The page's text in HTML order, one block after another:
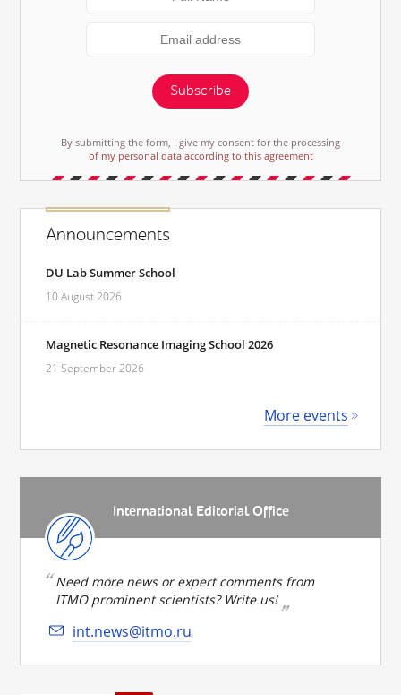
Subscribe
By submitting the form, I give my consent for the processing
of my personal data according to this agreement
Announcements
DU Lab Summer School
10 August 2026
Magnetic Resonance Imaging School 2026
21 September 2026
More events
International Editorial Office
Need more news or expert comments from
ITMO prominent scientists? Write us!
int.news@itmo.ru